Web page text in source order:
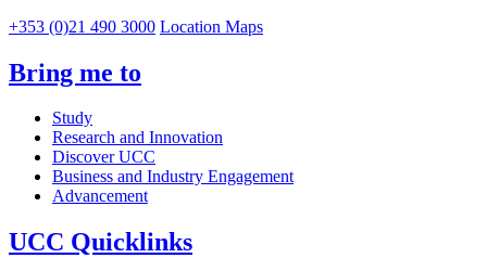
+353 (0)21 490 3000 Location Maps
Bring me to
Study
Research and Innovation
Discover UCC
Business and Industry Engagement
Advancement
UCC Quicklinks